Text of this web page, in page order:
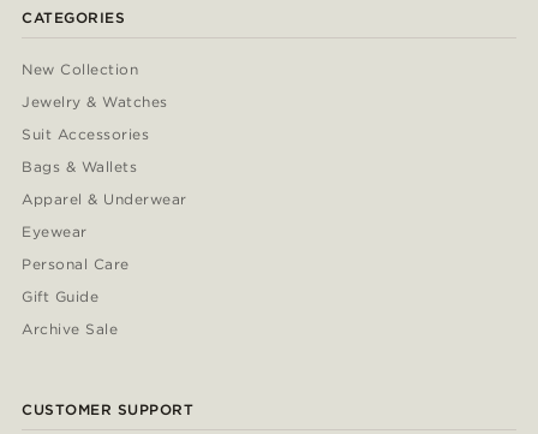
CATEGORIES
New Collection
Jewelry & Watches
Suit Accessories
Bags & Wallets
Apparel & Underwear
Eyewear
Personal Care
Gift Guide
Archive Sale
CUSTOMER SUPPORT